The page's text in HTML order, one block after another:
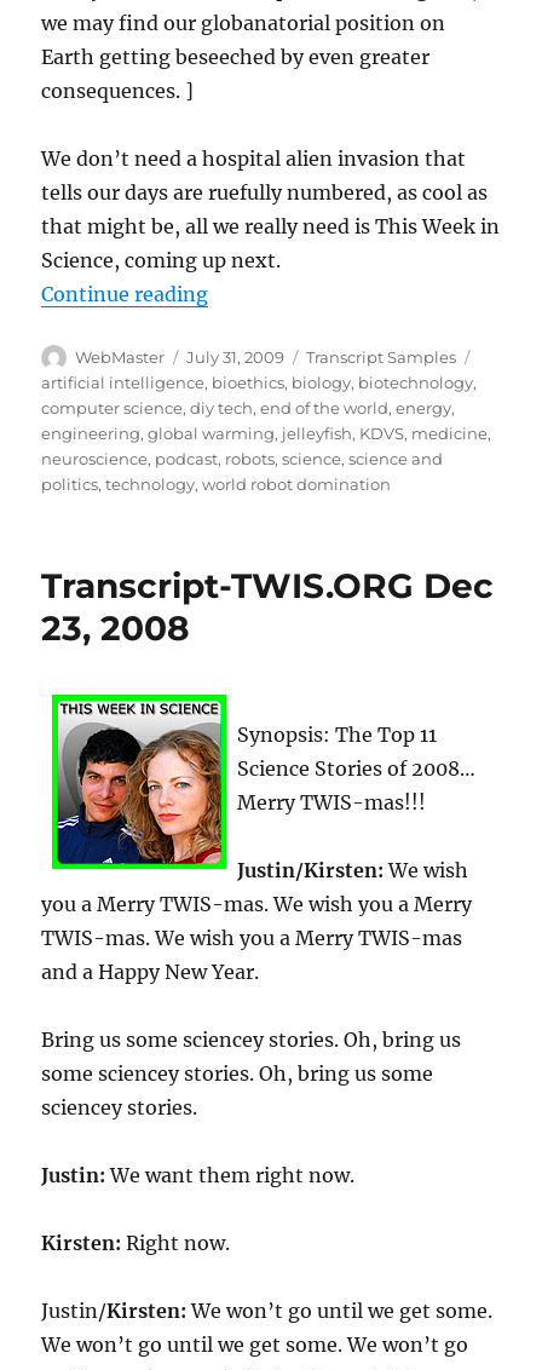
we may find our globanatorial position on
Earth getting beseeched by even greater
consequences. ]
We don’t need a hospital alien invasion that
tells our days are ruefully numbered, as cool as
that might be, all we really need is This Week in
Science, coming up next.
Continue reading“Transcript-TWIS.ORG Dec 16,
Author
WebMaster
Posted
on
July 31, 2009 Categories
Transcript Samples
artificial intelligence, bioethics, biology, biotechnology,
computer science,diy tech,end of the world,energy,
engineering,global warming, jelleyfish, KDVS, medicine,
neuroscience, podcast, robots,science,science and
politics,technology,world robot domination
Transcript-TWIS.ORG Dec
23, 2008
Synopsis: The Top 11
Science Stories of 2008…
Merry TWIS-mas!!!
Justin/Kirsten: We wish
you a Merry TWIS-mas. We wish you a Merry
TWIS-mas. We wish you a Merry TWIS-mas
and a Happy New Year.
Bring us some sciencey stories. Oh, bring us
some sciencey stories. Oh, bring us some
sciencey stories.
Justin: We want them right now.
Kirsten: Right now.
Justin/Kirsten: We won’t go until we get some.
We won’t go until we get some. We won’t go